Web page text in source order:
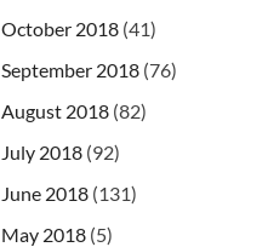
October 2018 (41)
September 2018 (76)
August 2018 (82)
July 2018 (92)
June 2018 (131)
May 2018 (5)